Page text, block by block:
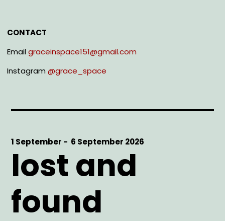
CONTACT
Emailgraceinspace151@gmail.com
Instagram@grace_space
Start
Date
1 September -
End
Date
6 September 2026
lost and
found